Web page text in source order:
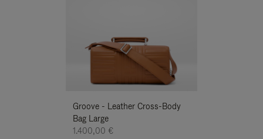
Groove - Leather Cross-Body
Bag Large
1.400,00 €